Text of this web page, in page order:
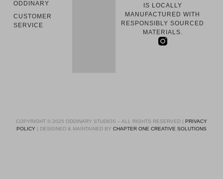
IS LOCALLY
MANUFACTURED WITH
RESPONSIBLY SOURCED
MATERIALS.
ODDINARY
CUSTOMER
SERVICE
COPYRIGHT © 2025 ODDINARY STUDIOS – ALL RIGHTS RESERVED | PRIVACY
POLICY | DESIGNED & MAINTAINED BY CHAPTER ONE CREATIVE SOLUTIONS